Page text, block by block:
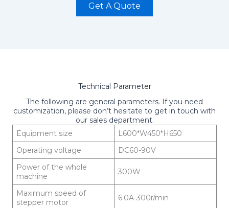
Get A Quote
Technical Parameter
The following are general parameters. If you need
customization, please don’t hesitate to get in touch with
our sales department.
Equipment size
L600*W450*H650
Operating voltage
DC60-90V
Power of the whole
machine
300W
Maximum speed of
stepper motor
6.0A-300r/min